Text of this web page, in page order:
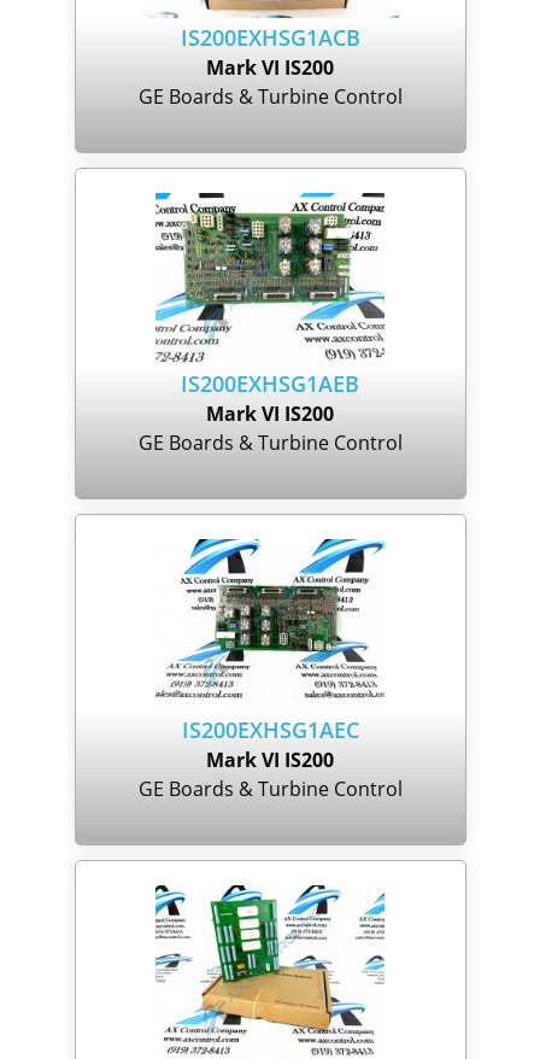
IS200EXHSG1ACB
Mark VI IS200
GE Boards & Turbine Control
IS200EXHSG1AEB
Mark VI IS200
GE Boards & Turbine Control
IS200EXHSG1AEC
Mark VI IS200
GE Boards & Turbine Control